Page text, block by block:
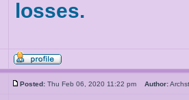
losses.
Posted: Thu Feb 06, 2020 11:22 pm Author: